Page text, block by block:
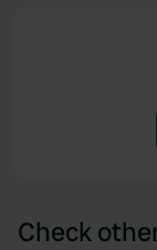
Check